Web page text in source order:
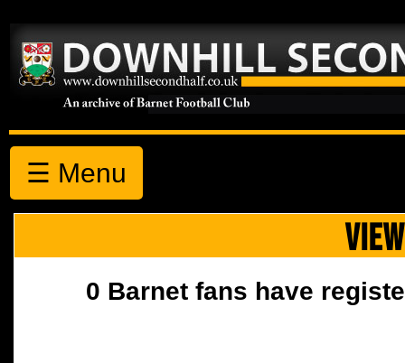
☰ Menu
0 Barnet fans have